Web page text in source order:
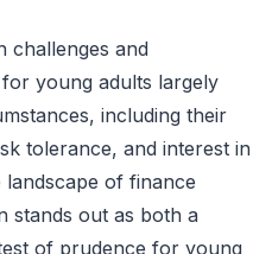
challenges and
young adults largely
including their
tolerance, and interest in
landscape of finance
stands out as both a
of prudence for young